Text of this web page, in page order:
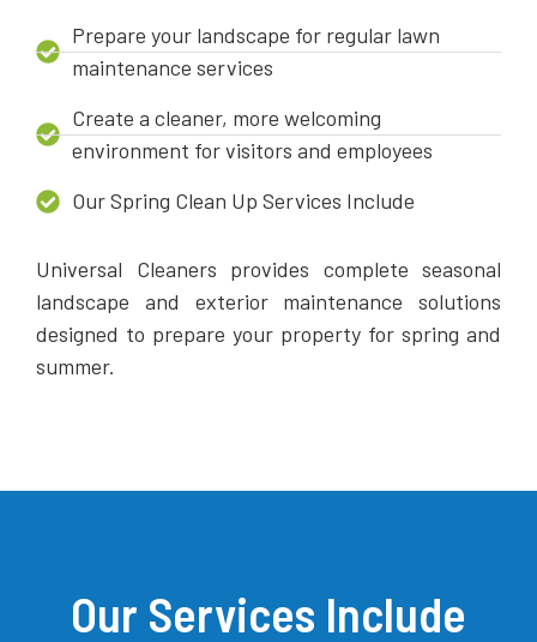
Prepare your landscape for regular lawn
maintenance services
Create a cleaner, more welcoming
environment for visitors and employees
Our Spring Clean Up Services Include
Universal Cleaners provides complete seasonal
landscape and exterior maintenance solutions
designed to prepare your property for spring and
summer.
Our Services Include